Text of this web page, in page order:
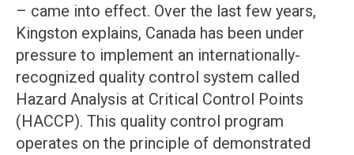
– came into effect. Over the last few years,
Kingston explains, Canada has been under
pressure to implement an internationally-
recognized quality control system called
Hazard Analysis at Critical Control Points
(HACCP). This quality control program
operates on the principle of demonstrated